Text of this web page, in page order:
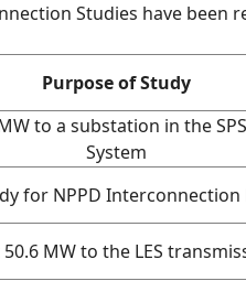
Studies have been
Purpose of Study
to a substation in the
System
for NPPD Interconnection
MW to the LES